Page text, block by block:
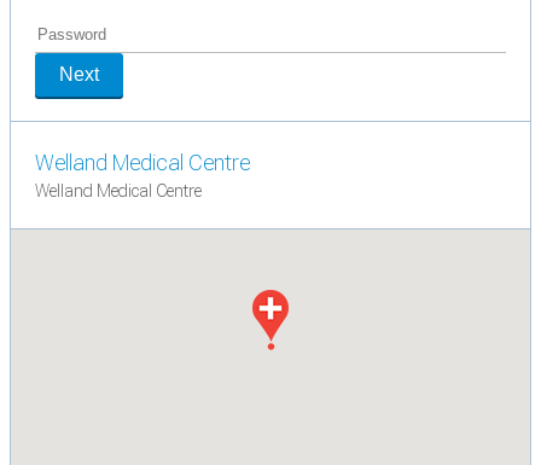
Next
Welland Medical Centre
Welland Medical Centre